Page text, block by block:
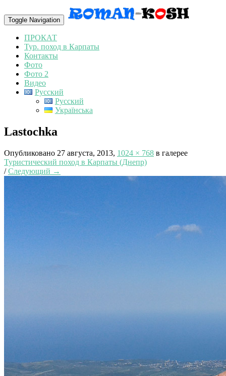
Toggle Navigation
ПРОКАТ
Тур. поход в Карпаты
Контакты
Фото
Фото 2
Видео
Русский
Русский
Українська
Lastochka
Опубликовано 27 августа, 2013, 1024 × 768 в галерее
Туристический поход в Карпаты (Днепр)
/Следующий →